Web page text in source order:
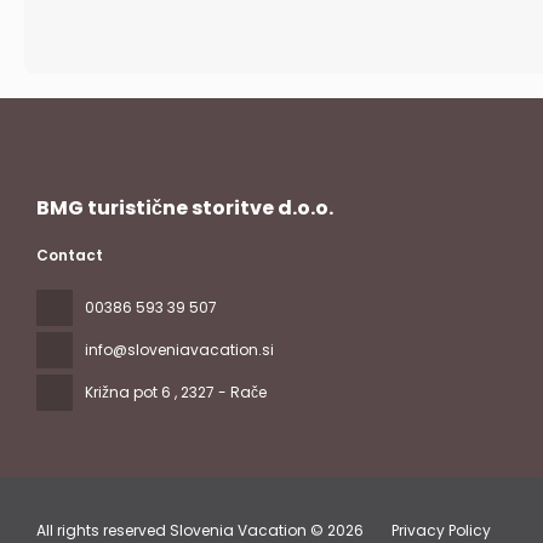
BMG turistične storitve d.o.o.
Contact
00386 593 39 507
info@sloveniavacation.si
Križna pot 6 , 2327 - Rače
All rights reserved Slovenia Vacation © 2026 Privacy Policy